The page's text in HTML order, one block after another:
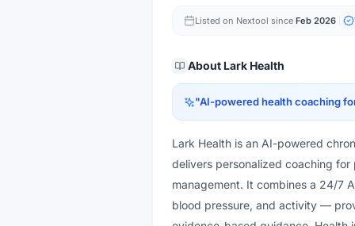
Listed on Nextool since Feb 2026
About Lark Health
"AI-powered health coaching
Lark Health is an AI-powered
delivers personalized coaching
management. It combines a 24/7
blood pressure, and activity —